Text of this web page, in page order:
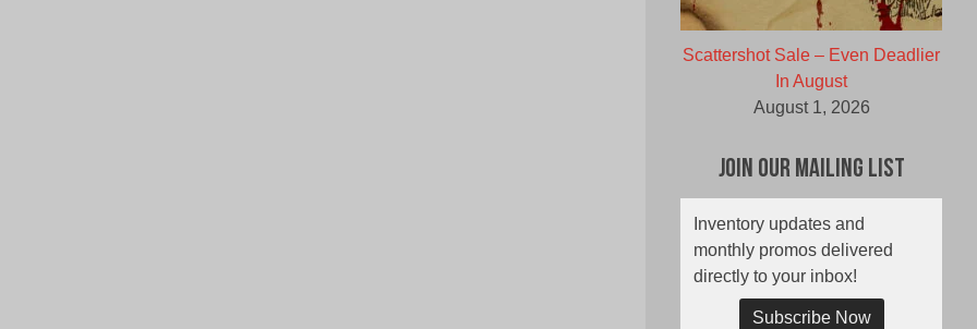
Scattershot Sale – Even Deadlier
In August
August 1, 2026
Join Our Mailing List
Inventory updates and
monthly promos delivered
directly to your inbox!
Subscribe Now